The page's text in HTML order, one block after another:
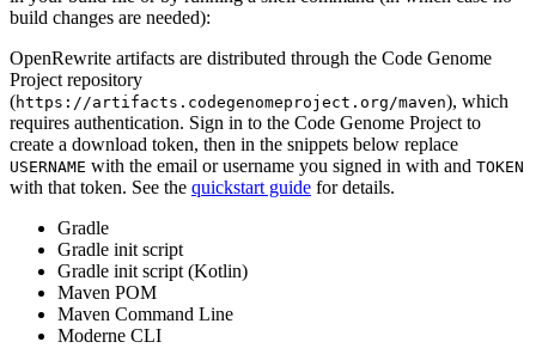
build changes are needed):
OpenRewrite artifacts are distributed through the Code Genome
Project repository
(https://artifacts.codegenomeproject.org/maven), which
requires authentication. Sign in to the Code Genome Project to
create a download token, then in the snippets below replace
USERNAME with the email or username you signed in with and TOKEN
with that token. See the quickstart guide for details.
Gradle
Gradle init script
Gradle init script (Kotlin)
Maven POM
Maven Command Line
Moderne CLI